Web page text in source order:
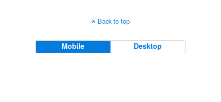
Back to top
Mobile Desktop